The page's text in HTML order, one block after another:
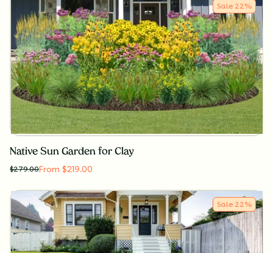
Sale 22%
Native Sun Garden for Clay
$279.00From $219.00
Sale 22%